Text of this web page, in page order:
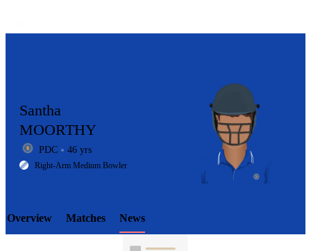
LCP
Santha
MOORTHY
PDC 46 yrs
Right-Arm Medium Bowler
Overview Matches News